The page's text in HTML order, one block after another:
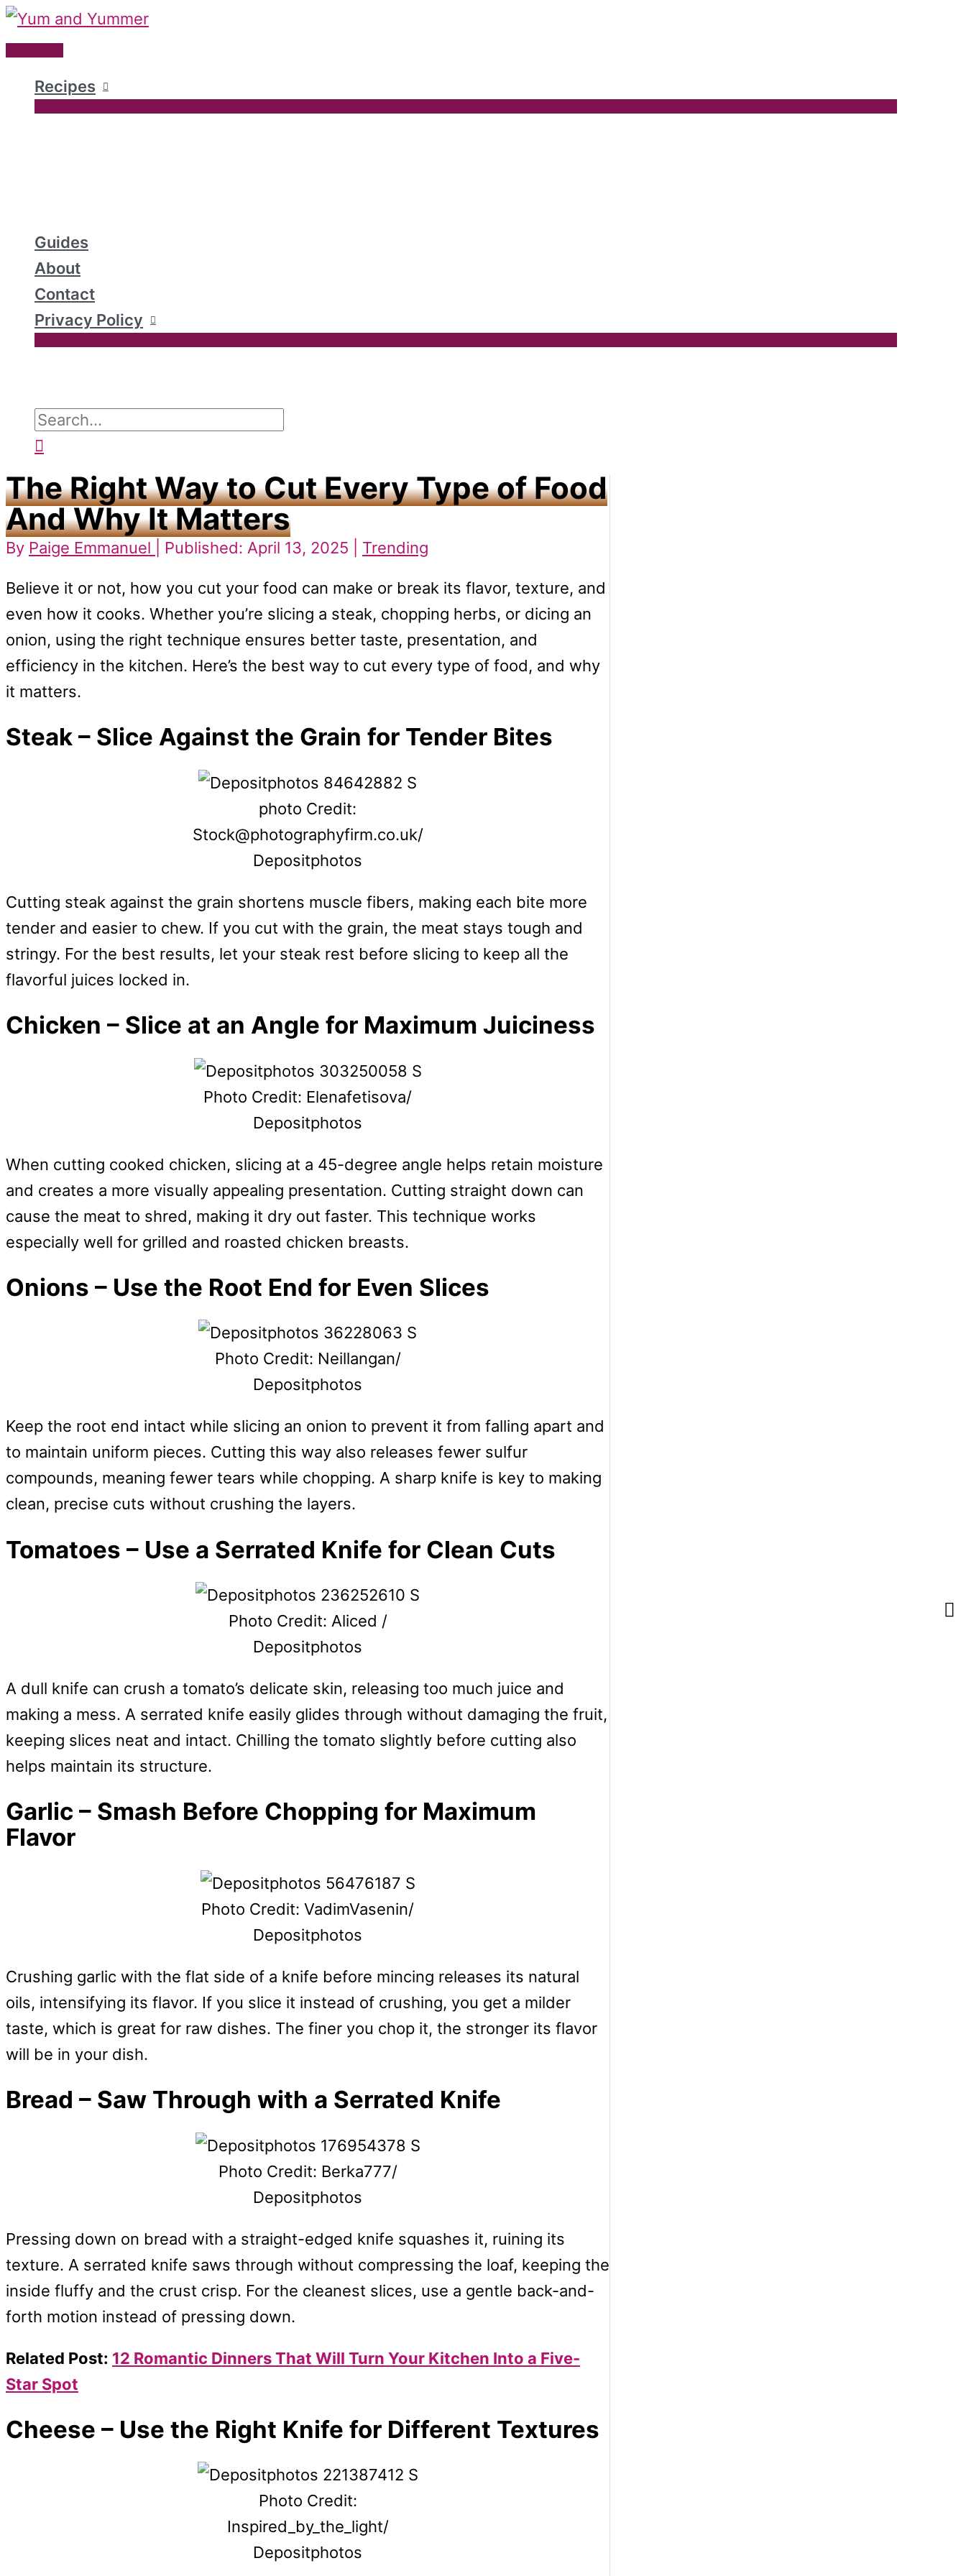
Skip
to
Main
Recipes
Guides
About
Contact
Privacy Policy
Search
for:
The Right Way to Cut Every Type of Food
And Why It Matters
By Paige Emmanuel | Published: April 13, 2025 | Trending
Believe it or not, how you cut your food can make or break its flavor, texture, and
even how it cooks. Whether you’re slicing a steak, chopping herbs, or dicing an
onion, using the right technique ensures better taste, presentation, and
efficiency in the kitchen. Here’s the best way to cut every type of food, and why
it matters.
Steak – Slice Against the Grain for Tender Bites
photo Credit:
Stock@photographyfirm.co.uk/
Depositphotos
Cutting steak against the grain shortens muscle fibers, making each bite more
tender and easier to chew. If you cut with the grain, the meat stays tough and
stringy. For the best results, let your steak rest before slicing to keep all the
flavorful juices locked in.
Chicken – Slice at an Angle for Maximum Juiciness
Photo Credit: Elenafetisova/
Depositphotos
When cutting cooked chicken, slicing at a 45-degree angle helps retain moisture
and creates a more visually appealing presentation. Cutting straight down can
cause the meat to shred, making it dry out faster. This technique works
especially well for grilled and roasted chicken breasts.
Onions – Use the Root End for Even Slices
Photo Credit: Neillangan/
Depositphotos
Keep the root end intact while slicing an onion to prevent it from falling apart and
to maintain uniform pieces. Cutting this way also releases fewer sulfur
compounds, meaning fewer tears while chopping. A sharp knife is key to making
clean, precise cuts without crushing the layers.
Tomatoes – Use a Serrated Knife for Clean Cuts
Photo Credit: Aliced /
Depositphotos
A dull knife can crush a tomato’s delicate skin, releasing too much juice and
making a mess. A serrated knife easily glides through without damaging the fruit,
keeping slices neat and intact. Chilling the tomato slightly before cutting also
helps maintain its structure.
Garlic – Smash Before Chopping for Maximum
Flavor
Photo Credit: VadimVasenin/
Depositphotos
Crushing garlic with the flat side of a knife before mincing releases its natural
oils, intensifying its flavor. If you slice it instead of crushing, you get a milder
taste, which is great for raw dishes. The finer you chop it, the stronger its flavor
will be in your dish.
Bread – Saw Through with a Serrated Knife
Photo Credit: Berka777/
Depositphotos
Pressing down on bread with a straight-edged knife squashes it, ruining its
texture. A serrated knife saws through without compressing the loaf, keeping the
inside fluffy and the crust crisp. For the cleanest slices, use a gentle back-and-
forth motion instead of pressing down.
Related Post: 12 Romantic Dinners That Will Turn Your Kitchen Into a Five-
Star Spot
Cheese – Use the Right Knife for Different Textures
Photo Credit:
Inspired_by_the_light/
Depositphotos